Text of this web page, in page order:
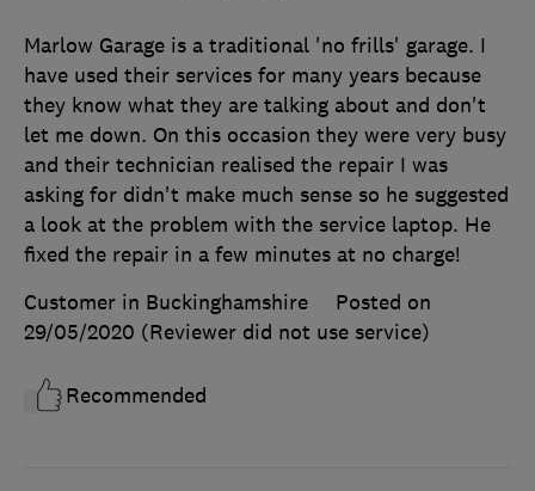
Marlow Garage is a traditional 'no frills' garage. I
have used their services for many years because
they know what they are talking about and don't
let me down. On this occasion they were very busy
and their technician realised the repair I was
asking for didn't make much sense so he suggested
a look at the problem with the service laptop. He
fixed the repair in a few minutes at no charge!
Customer in Buckinghamshire
Posted on
29/05/2020 (Reviewer did not use service)
Recommended